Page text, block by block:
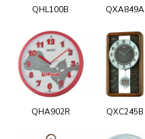
QHL100B QXA849A
QHA902R QXC245B